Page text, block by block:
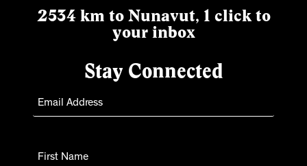
2534 km to Nunavut, 1 click to
your inbox